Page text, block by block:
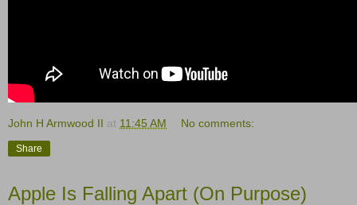
John H Armwood II at 11:45 AM No comments:
Share
Apple Is Falling Apart (On Purpose)